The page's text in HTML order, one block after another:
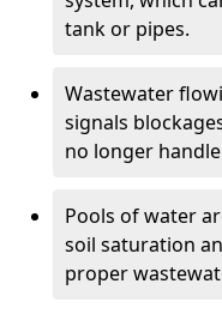
tank or pipes.
Wastewater
signals
no longer
Pools of water
soil saturation
proper